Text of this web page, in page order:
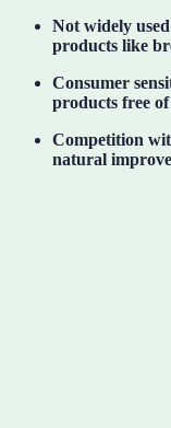
Not widely
products like
Consumer
products free
Competition
natural